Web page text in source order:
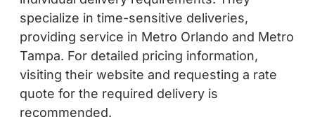
providing service in Metro Orlando and Metro
Tampa. For detailed pricing information,
visiting their website and requesting a rate
quote for the required delivery is
recommended.